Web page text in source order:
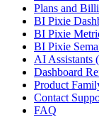
Plans and
BI Pixie
BI Pixie
BI Pixie
AI Assistants
Dashboard
Product
Contact
FAQ